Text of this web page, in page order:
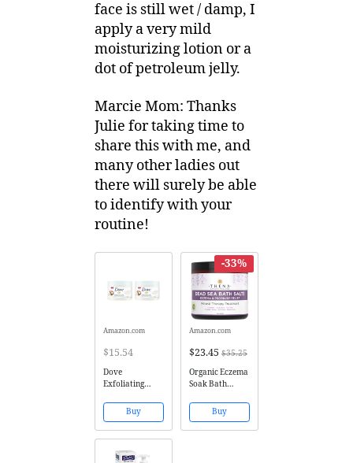
face is still wet / damp, I
apply a very mild
moisturizing lotion or a
dot of petroleum jelly.
Marcie Mom: Thanks
Julie for taking time to
share this with me, and
many other ladies out
there will surely be able
to identify with your
routine!
Amazon.com
$15.54
Dove
Exfoliating
Body Scrub
Macadamia &
Rice Milk 10.5
Buy
-33%
Amazon.com
$23.45 $35.25
Organic Eczema
Soak Bath
Babies Kids
Adults, 100%
Natural Itch
Buy